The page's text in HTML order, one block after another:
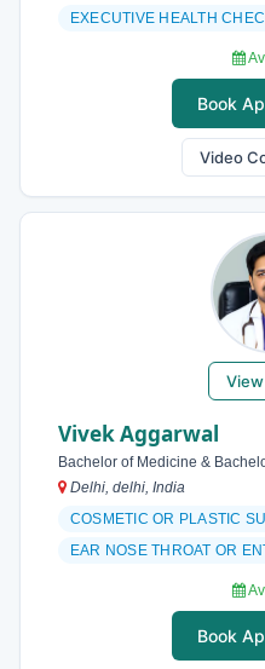
EXECUTIVE HEALTH
Book
Video
Vivek Aggarwal
Bachelor of Medicine &
Delhi, delhi, India
COSMETIC OR PLASTIC
EAR NOSE THROAT OR
Book